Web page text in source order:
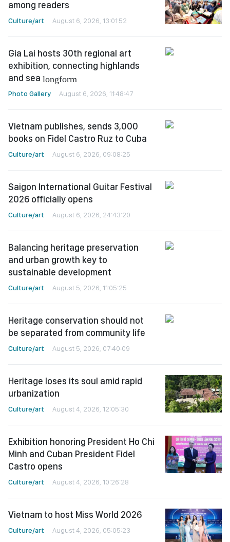
among readers
Culture/art August 6, 2026, 13:01:52
Gia Lai hosts 30th regional art
exhibition, connecting highlands
and sea longform
Photo Gallery August 6, 2026, 11:48:47
Vietnam publishes, sends 3,000
books on Fidel Castro Ruz to Cuba
Culture/art August 6, 2026, 09:08:25
Saigon International Guitar Festival
2026 officially opens
Culture/art August 6, 2026, 24:43:20
Balancing heritage preservation
and urban growth key to
sustainable development
Culture/art August 5, 2026, 11:05:25
Heritage conservation should not
be separated from community life
Culture/art August 5, 2026, 07:40:09
Heritage loses its soul amid rapid
urbanization
Culture/art August 4, 2026, 12:05:30
Exhibition honoring President Ho Chi
Minh and Cuban President Fidel
Castro opens
Culture/art August 4, 2026, 10:26:28
Vietnam to host Miss World 2026
Culture/art August 4, 2026, 05:05:23